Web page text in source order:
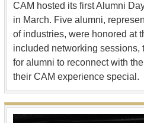
CAM hosted its first Alumni
in March. Five alumni,
of industries, were honored at
included networking sessions,
for alumni to reconnect with
their CAM experience special.